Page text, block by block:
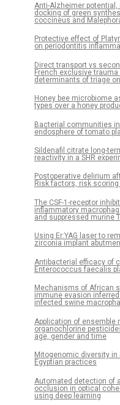
Anti-Alzheimer
docking of green
coccineus and
Protective effect of
on periodontitis
Direct transport vs
French exclusive
determinants of triage
Honey bee microbiome
types over a honey
Bacterial communities
endosphere of tomato
Sildenafil citrate long-
reactivity in a SHR
Postoperative delirium
Risk factors, risk
The CSF-1-receptor
inflammatory
and suppressed murine
Using Er:YAG laser to
zirconia implant
Antibacterial efficacy of
Enterococcus faecalis
Mechanisms of African
immune evasion
infected swine
Application of ensemble
organochlorine
age, gender and time
Mitogenomic diversity
Egyptian practices
Automated detection of
occlusion in optical
using deep learning